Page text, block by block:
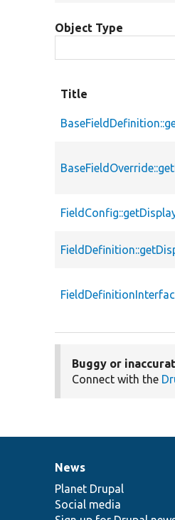
Object Type
Title
Buggy or
Connect with the
News
items
News
Planet Drupal
Social media
Our
community
Documentation
Drupal
code
base
Governance
of
community